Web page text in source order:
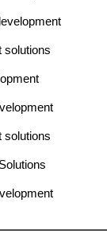
solutions
solutions